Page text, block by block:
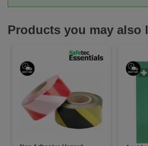
Products you may also